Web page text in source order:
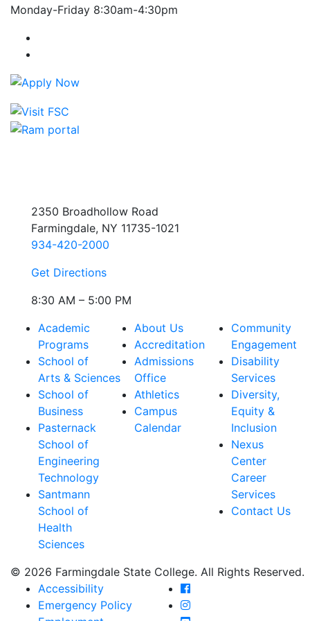
Monday-Friday 8:30am-4:30pm
2350 Broadhollow Road
Farmingdale, NY 11735-1021
934-420-2000
Get Directions
8:30 AM – 5:00 PM
Academic
Programs
School of
Arts & Sciences
School of
Business
Pasternack
School of
Engineering
Technology
Santmann
School of
Health
Sciences
About Us
Accreditation
Admissions
Office
Athletics
Campus
Calendar
Community
Engagement
Disability
Services
Diversity,
Equity &
Inclusion
Nexus
Center
Career
Services
Contact Us
© 2026 Farmingdale State College. All Rights Reserved.
Accessibility
Emergency Policy
Farmingdale State
Farmingdale State